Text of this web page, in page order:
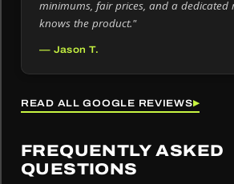
minimums, fair prices, and a dedicated
knows the product."
— Jason T.
READ ALL GOOGLE REVIEWS▶
FREQUENTLY ASKED
QUESTIONS